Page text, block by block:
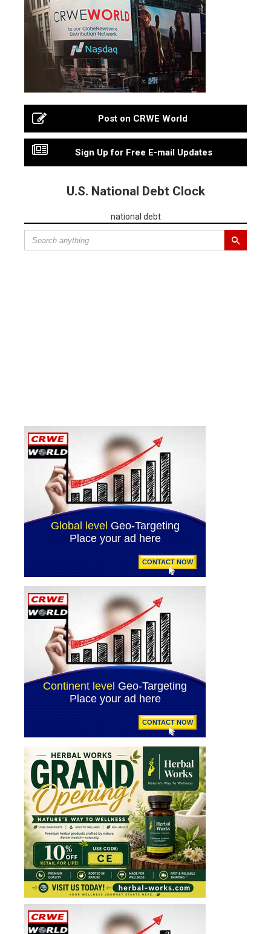
Post on CRWE World
Sign Up for Free E-mail Updates
U.S. National Debt Clock
national debt